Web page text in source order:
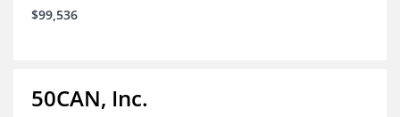
$99,536
50CAN, Inc.